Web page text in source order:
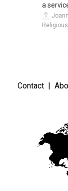
a service
Contact